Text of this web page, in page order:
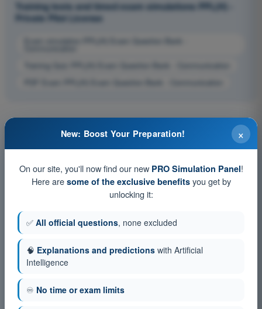
Training tests and timed exam simulations PPL(H) -
Private Pilot License
Exam simulation PPL(H) Exam Question Bank -
Training Quiz PPL(H) Exam Question Bank - Communication
PDF Exam PPL(H) Exam Question Bank - Communication
×
New: Boost Your Preparation!
On our site, you'll now find our new PRO Simulation Panel!
Here are some of the exclusive benefitsyou get by
unlocking it:
✅ All official questions, none excluded
🧠 Explanations and predictions with Artificial
Intelligence
♾️ No time or exam limits